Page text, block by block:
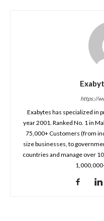
https://
Exabytes has specialized in
year 2001. Ranked No. 1 in
75,000+ Customers (from
size businesses, to
countries and manage over